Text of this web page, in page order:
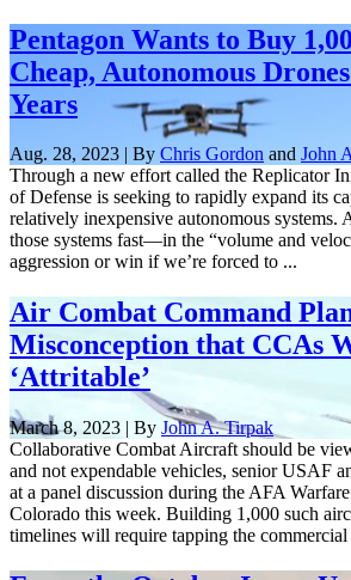
Pentagon Wants to Buy
Cheap, Autonomous
Years
Aug. 28, 2023 | By Chris Gordon and John
Through a new effort called the Replicator
of Defense is seeking to rapidly expand its
relatively inexpensive autonomous systems.
those systems fast—in the “volume and
aggression or win if we’re forced to ...
Air Combat Command
Misconception that CCAs
‘Attritable’
March 8, 2023 | By John A. Tirpak
Collaborative Combat Aircraft should be
and not expendable vehicles, senior USAF
at a panel discussion during the AFA
Colorado this week. Building 1,000 such
timelines will require tapping the